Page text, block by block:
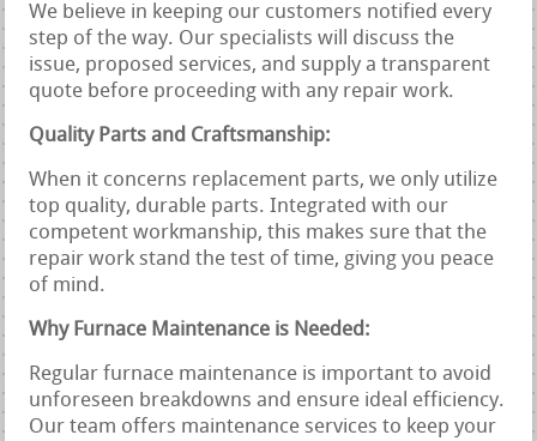
We believe in keeping our customers notified every
step of the way. Our specialists will discuss the
issue, proposed services, and supply a transparent
quote before proceeding with any repair work.
Quality Parts and Craftsmanship:
When it concerns replacement parts, we only utilize
top quality, durable parts. Integrated with our
competent workmanship, this makes sure that the
repair work stand the test of time, giving you peace
of mind.
Why Furnace Maintenance is Needed:
Regular furnace maintenance is important to avoid
unforeseen breakdowns and ensure ideal efficiency.
Our team offers maintenance services to keep your